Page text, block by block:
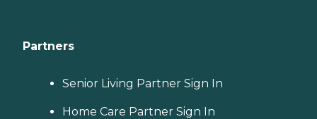
Partners
Senior Living Partner Sign In
Home Care Partner Sign In